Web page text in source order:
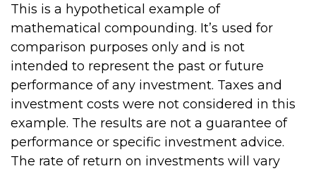
This is a hypothetical example of
mathematical compounding. It’s used for
comparison purposes only and is not
intended to represent the past or future
performance of any investment. Taxes and
investment costs were not considered in this
example. The results are not a guarantee of
performance or specific investment advice.
The rate of return on investments will vary